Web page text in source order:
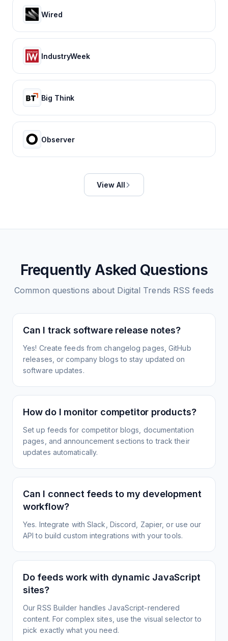
Wired
IndustryWeek
Big Think
Observer
View All
Frequently Asked Questions
Common questions about Digital Trends RSS feeds
Can I track software release notes?
Yes! Create feeds from changelog pages, GitHub
releases, or company blogs to stay updated on
software updates.
How do I monitor competitor products?
Set up feeds for competitor blogs, documentation
pages, and announcement sections to track their
updates automatically.
Can I connect feeds to my development
workflow?
Yes. Integrate with Slack, Discord, Zapier, or use our
API to build custom integrations with your tools.
Do feeds work with dynamic JavaScript
sites?
Our RSS Builder handles JavaScript-rendered
content. For complex sites, use the visual selector to
pick exactly what you need.